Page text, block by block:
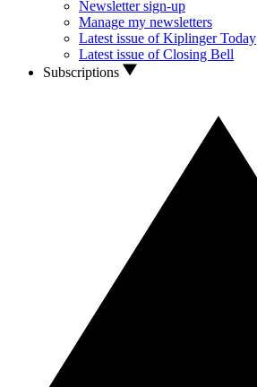
Newsletter sign-up
Manage my newsletters
Latest issue of Kiplinger Today
Latest issue of Closing Bell
Subscriptions